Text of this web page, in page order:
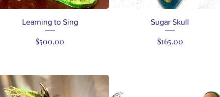
Quick View
Learning to Sing
Price
$500.00
Quick View
Sugar Skull
Price
$165.00